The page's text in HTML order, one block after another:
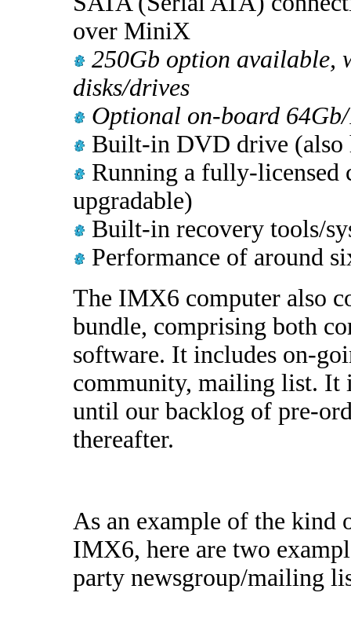
over MiniX
250Gb option available,
disks/drives
Optional on-board
Built-in DVD drive (also
Running a fully-licensed
upgradable)
Built-in recovery tools/
Performance of around
The IMX6 computer also
bundle, comprising both
software. It includes on-
community, mailing list. It
until our backlog of pre-
thereafter.
As an example of the kind
IMX6, here are two
party newsgroup/mailing